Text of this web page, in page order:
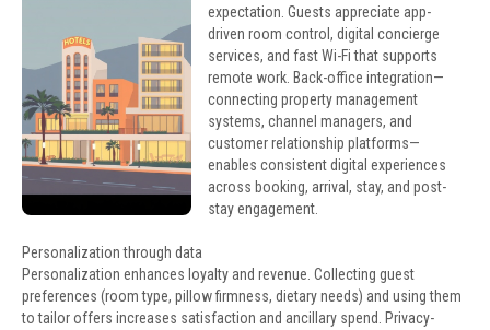
expectation. Guests appreciate app-
driven room control, digital concierge
services, and fast Wi-Fi that supports
remote work. Back-office integration—
connecting property management
systems, channel managers, and
customer relationship platforms—
enables consistent digital experiences
across booking, arrival, stay, and post-
stay engagement.
Personalization through data
Personalization enhances loyalty and revenue. Collecting guest
preferences (room type, pillow firmness, dietary needs) and using them
to tailor offers increases satisfaction and ancillary spend. Privacy-